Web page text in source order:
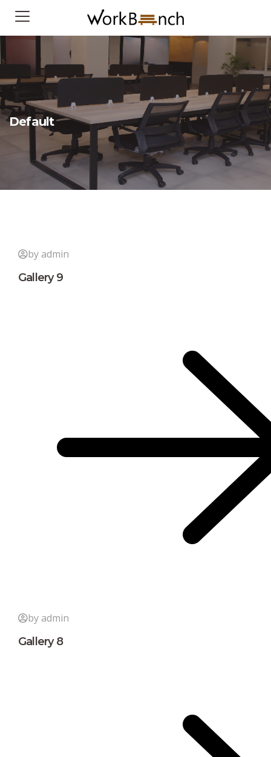
Default
by admin
Gallery 9
by admin
Gallery 8